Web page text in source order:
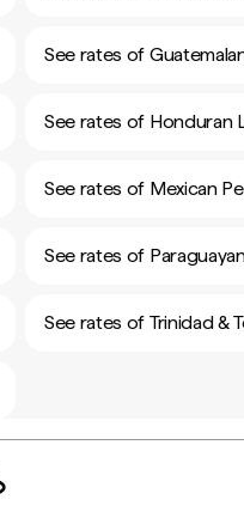
See rates of
See rates of Honduran
See rates of Mexican
See rates of
See rates of Trinidad &